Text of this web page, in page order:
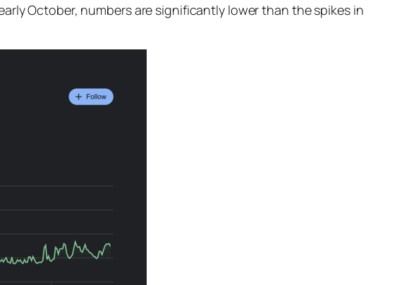
October, numbers are significantly lower than the spikes in